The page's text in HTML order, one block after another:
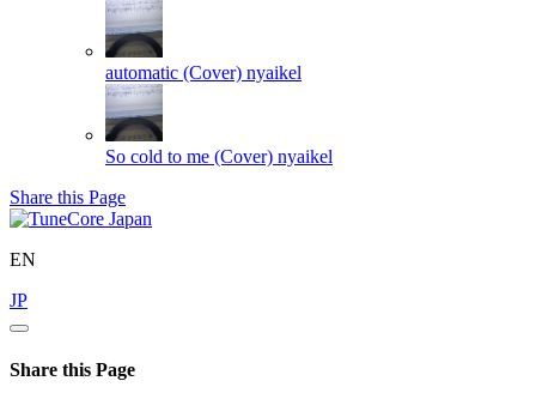
automatic (Cover) nyaikel
So cold to me (Cover) nyaikel
Share this Page
EN
JP
Share this Page